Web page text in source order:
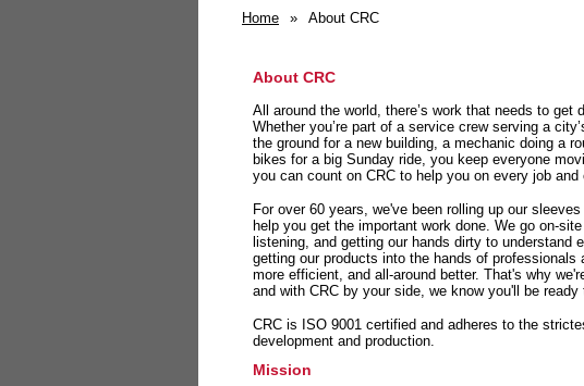
Home » About CRC
About CRC
All around the world, there’s work that needs to
Whether you’re part of a service crew serving a
the ground for a new building, a mechanic doing a
bikes for a big Sunday ride, you keep everyone
you can count on CRC to help you on every job and
For over 60 years, we've been rolling up our
help you get the important work done. We go on-
listening, and getting our hands dirty to
getting our products into the hands of
more efficient, and all-around better. That's why
and with CRC by your side, we know you'll be
CRC is ISO 9001 certified and adheres to the
development and production.
Mission